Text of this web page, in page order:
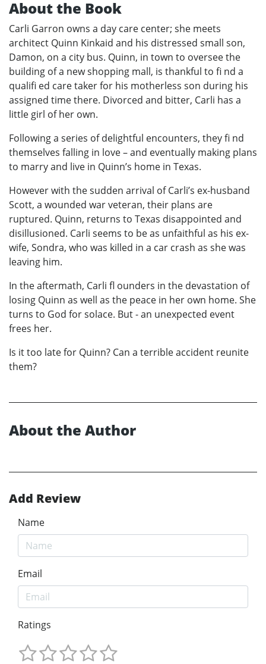
About the Book
Carli Garron owns a day care center; she meets
architect Quinn Kinkaid and his distressed small son,
Damon, on a city bus. Quinn, in town to oversee the
building of a new shopping mall, is thankful to fi nd a
qualifi ed care taker for his motherless son during his
assigned time there. Divorced and bitter, Carli has a
little girl of her own.
Following a series of delightful encounters, they fi nd
themselves falling in love – and eventually making plans
to marry and live in Quinn’s home in Texas.
However with the sudden arrival of Carli’s ex-husband
Scott, a wounded war veteran, their plans are
ruptured. Quinn, returns to Texas disappointed and
disillusioned. Carli seems to be as unfaithful as his ex-
wife, Sondra, who was killed in a car crash as she was
leaving him.
In the aftermath, Carli fl ounders in the devastation of
losing Quinn as well as the peace in her own home. She
turns to God for solace. But - an unexpected event
frees her.
Is it too late for Quinn? Can a terrible accident reunite
them?
About the Author
Add Review
Name
Email
Ratings